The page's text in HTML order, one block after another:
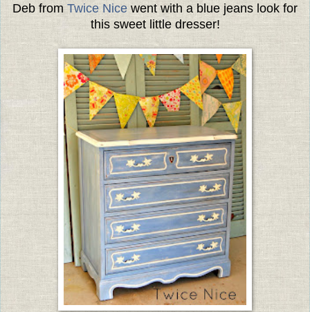
Deb from Twice Nice went with a blue jeans look for
this sweet little dresser!